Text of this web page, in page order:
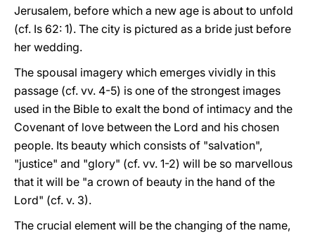
Jerusalem, before which a new age is about to unfold
(cf. Is 62: 1). The city is pictured as a bride just before
her wedding.
The spousal imagery which emerges vividly in this
passage (cf. vv. 4-5) is one of the strongest images
used in the Bible to exalt the bond of intimacy and the
Covenant of love between the Lord and his chosen
people. Its beauty which consists of "salvation",
"justice" and "glory" (cf. vv. 1-2) will be so marvellous
that it will be "a crown of beauty in the hand of the
Lord" (cf. v. 3).
The crucial element will be the changing of the name,